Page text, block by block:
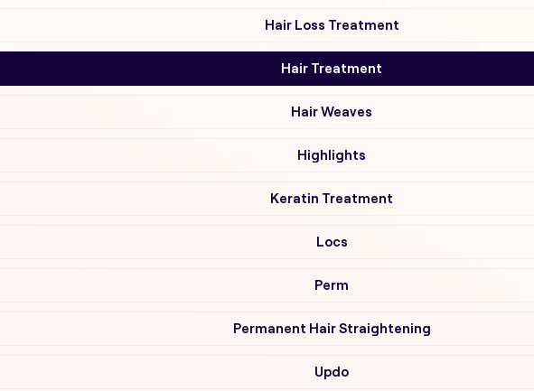
Hair Loss Treatment
Hair Treatment
Hair Weaves
Highlights
Keratin Treatment
Locs
Perm
Permanent Hair Straightening
Updo